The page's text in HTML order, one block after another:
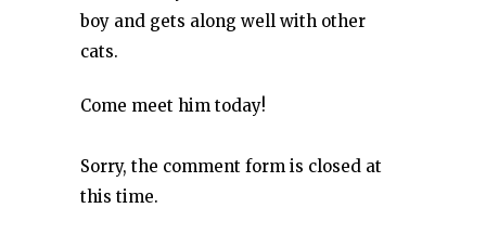
boy and gets along well with other
cats.
Come meet him today!
Sorry, the comment form is closed at
this time.